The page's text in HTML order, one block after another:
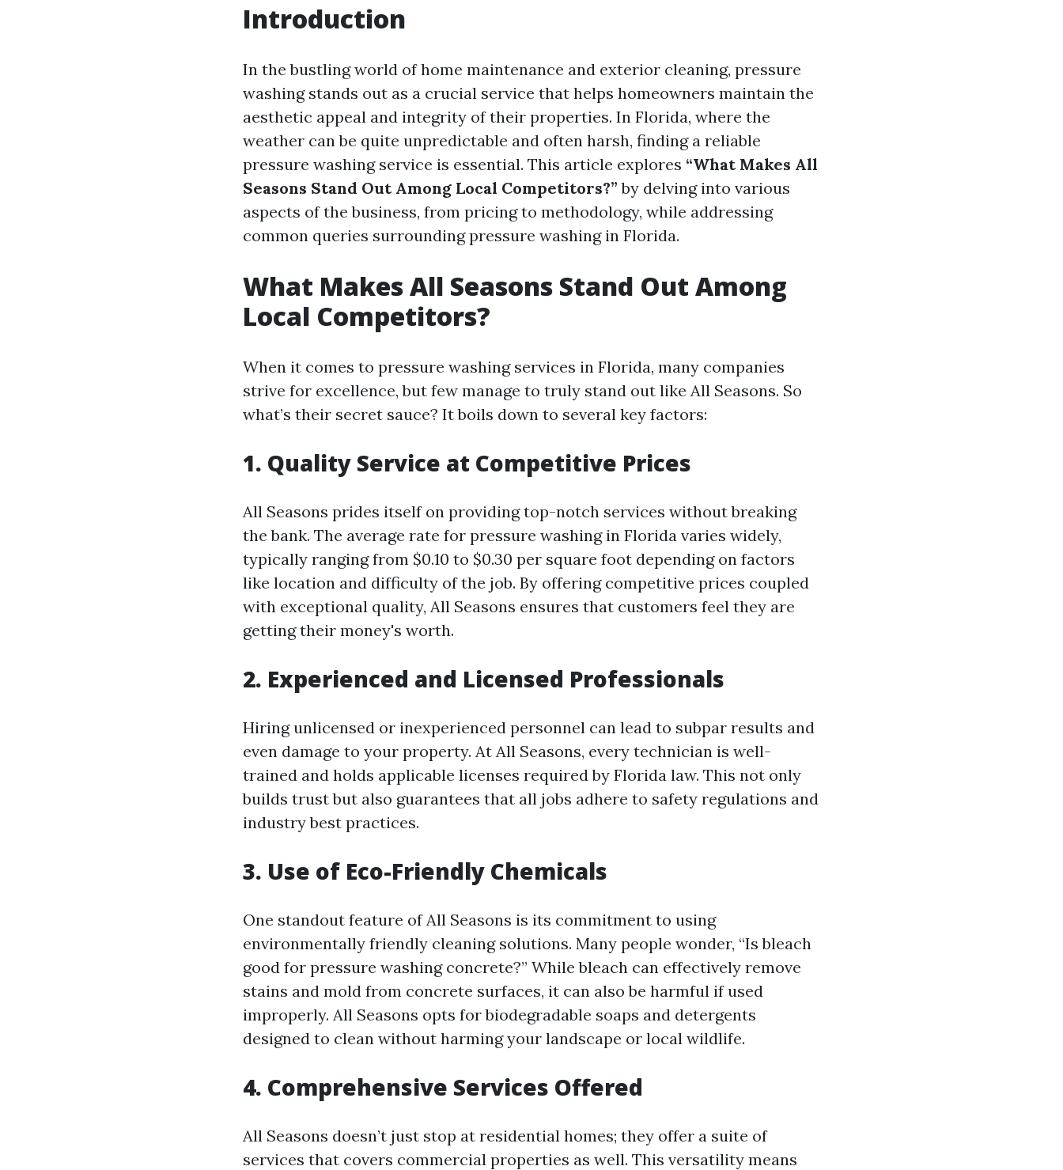
Introduction
In the bustling world of home maintenance and exterior cleaning, pressure
washing stands out as a crucial service that helps homeowners maintain the
aesthetic appeal and integrity of their properties. In Florida, where the
weather can be quite unpredictable and often harsh, finding a reliable
pressure washing service is essential. This article explores “What Makes All
Seasons Stand Out Among Local Competitors?” by delving into various
aspects of the business, from pricing to methodology, while addressing
common queries surrounding pressure washing in Florida.
What Makes All Seasons Stand Out Among
Local Competitors?
When it comes to pressure washing services in Florida, many companies
strive for excellence, but few manage to truly stand out like All Seasons. So
what’s their secret sauce? It boils down to several key factors:
1. Quality Service at Competitive Prices
All Seasons prides itself on providing top-notch services without breaking
the bank. The average rate for pressure washing in Florida varies widely,
typically ranging from $0.10 to $0.30 per square foot depending on factors
like location and difficulty of the job. By offering competitive prices coupled
with exceptional quality, All Seasons ensures that customers feel they are
getting their money's worth.
2. Experienced and Licensed Professionals
Hiring unlicensed or inexperienced personnel can lead to subpar results and
even damage to your property. At All Seasons, every technician is well-
trained and holds applicable licenses required by Florida law. This not only
builds trust but also guarantees that all jobs adhere to safety regulations and
industry best practices.
3. Use of Eco-Friendly Chemicals
One standout feature of All Seasons is its commitment to using
environmentally friendly cleaning solutions. Many people wonder, “Is bleach
good for pressure washing concrete?” While bleach can effectively remove
stains and mold from concrete surfaces, it can also be harmful if used
improperly. All Seasons opts for biodegradable soaps and detergents
designed to clean without harming your landscape or local wildlife.
4. Comprehensive Services Offered
All Seasons doesn’t just stop at residential homes; they offer a suite of
services that covers commercial properties as well. This versatility means